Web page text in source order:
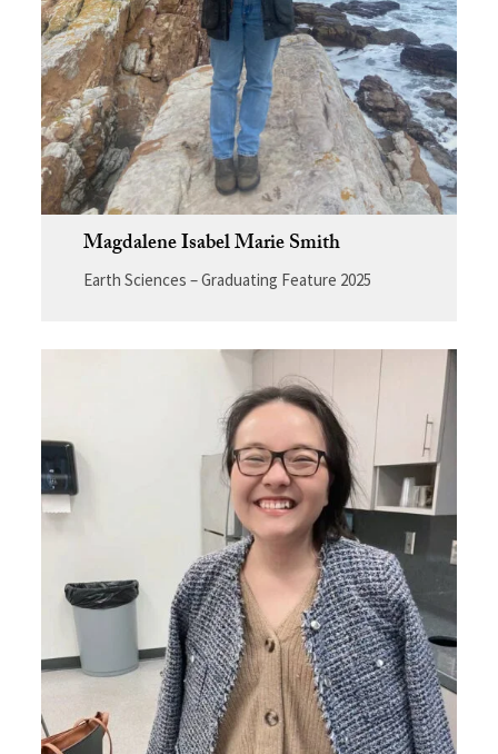
Magdalene Isabel Marie Smith
Earth Sciences – Graduating Feature 2025